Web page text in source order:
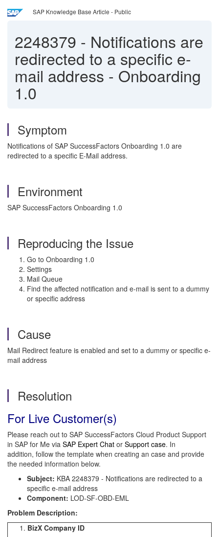
SAP Knowledge Base Article - Public
2248379 - Notifications are
redirected to a specific e-
mail address - Onboarding
1.0
Symptom
Notifications of SAP SuccessFactors Onboarding 1.0 are
redirected to a specific E-Mail address.
Environment
SAP SuccessFactors Onboarding 1.0
Reproducing the Issue
Go to Onboarding 1.0
Settings
Mail Queue
Find the affected notification and e-mail is sent to a dummy
or specific address
Cause
Mail Redirect feature is enabled and set to a dummy or specific e-
mail address
Resolution
For Live Customer(s)
Please reach out to SAP SuccessFactors Cloud Product Support
in SAP for Me via SAP Expert Chat or Support case. In
addition, follow the template when creating an case and provide
the needed information below.
Subject: KBA 2248379 - Notifications are redirected to a
specific e-mail address
Component: LOD-SF-OBD-EML
Problem Description:
BizX Company ID